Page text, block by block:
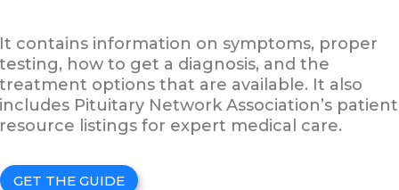
It contains information on symptoms, proper
testing, how to get a diagnosis, and the
treatment options that are available. It also
includes Pituitary Network Association’s patient
resource listings for expert medical care.
GET THE GUIDE